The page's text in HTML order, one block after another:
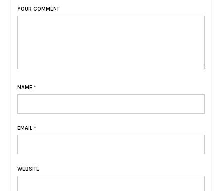
YOUR COMMENT
NAME *
EMAIL *
WEBSITE